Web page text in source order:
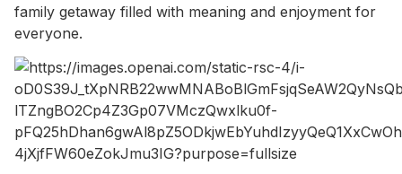
family getaway filled with meaning and enjoyment for
everyone.